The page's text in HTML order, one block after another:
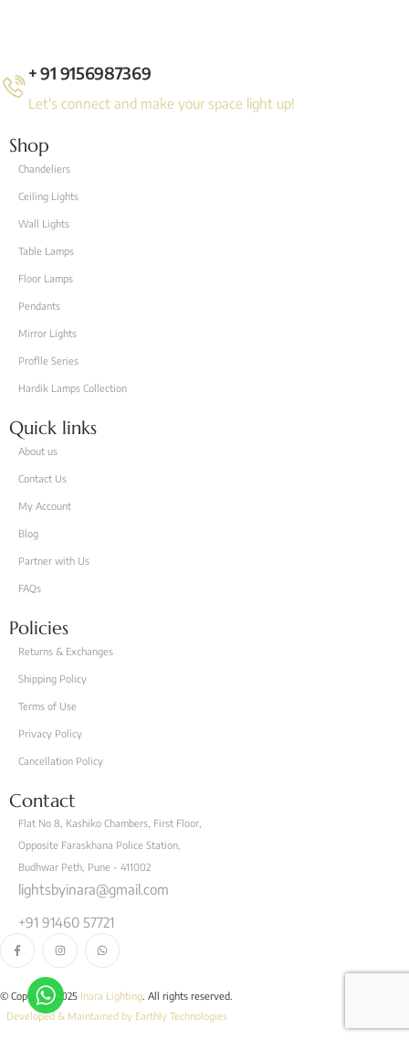
+ 91 9156987369
Let's connect and make your space light up!
Shop
Chandeliers
Ceiling Lights
Wall Lights
Table Lamps
Floor Lamps
Pendants
Mirror Lights
Proflle Series
Hardik Lamps Collection
Quick links
About us
Contact Us
My Account
Blog
Partner with Us
FAQs
Policies
Returns & Exchanges
Shipping Policy
Terms of Use
Privacy Policy
Cancellation Policy
Contact
Flat No 8, Kashiko Chambers, First Floor,
Opposite Faraskhana Police Station,
Budhwar Peth, Pune - 411002
lightsbyinara@gmail.com
+91 91460 57721
© Copyright 2025 Inara Lighting . All rights reserved.
Developed & Maintained by Earthly Technologies